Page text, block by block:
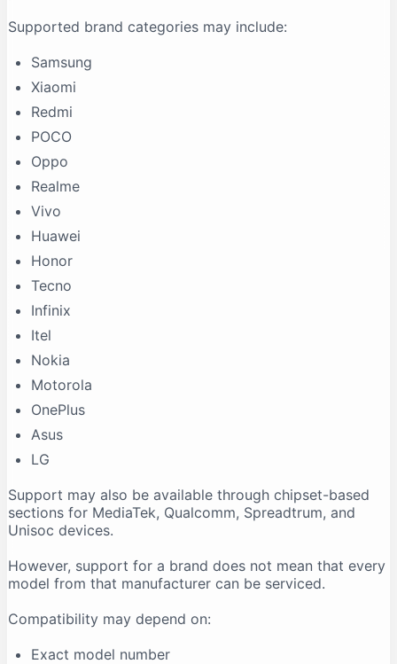
Supported brand categories may include:
Samsung
Xiaomi
Redmi
POCO
Oppo
Realme
Vivo
Huawei
Honor
Tecno
Infinix
Itel
Nokia
Motorola
OnePlus
Asus
LG
Support may also be available through chipset-based
sections for MediaTek, Qualcomm, Spreadtrum, and
Unisoc devices.
However, support for a brand does not mean that every
model from that manufacturer can be serviced.
Compatibility may depend on:
Exact model number